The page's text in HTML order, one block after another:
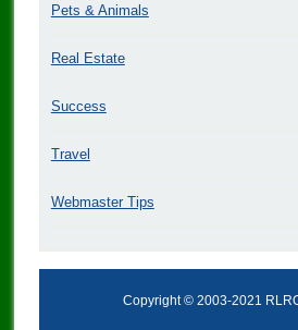
Pets & Animals
Real Estate
Success
Travel
Webmaster Tips
Copyright © 2003-2021